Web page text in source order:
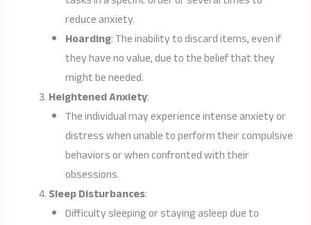
reduce anxiety.
Hoarding: The inability to discard items, even if
they have no value, due to the belief that they
might be needed.
Heightened Anxiety:
The individual may experience intense anxiety or
distress when unable to perform their compulsive
behaviors or when confronted with their
obsessions.
Sleep Disturbances:
Difficulty sleeping or staying asleep due to